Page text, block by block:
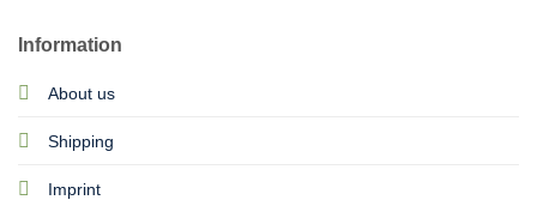
Information
About us
Shipping
Imprint